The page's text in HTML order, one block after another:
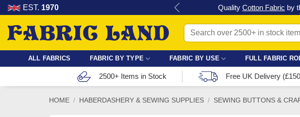
Skip
to
content
EST. 1970
for dressmaking, quilting & crafts. Check out our latest
Search
for:
ALL FABRICS FABRIC BY TYPE FABRIC BY USE FULL FABRIC
2500+ Items in Stock Free UK Delivery
HOME / HABERDASHERY & SEWING SUPPLIES / SEWING BUTTONS &